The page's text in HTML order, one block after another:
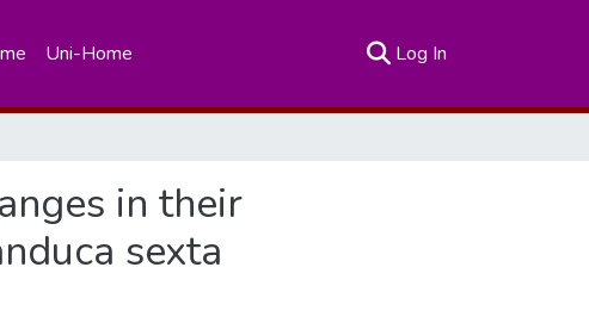
Uni-Home Log In
in their
sexta